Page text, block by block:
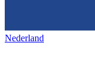
Nederland